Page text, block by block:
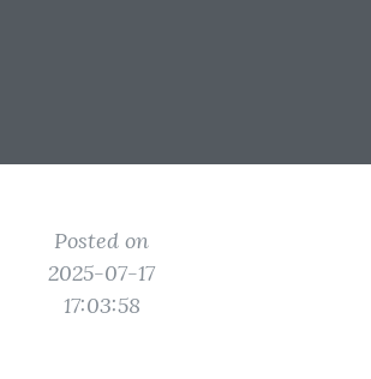
Posted on
2025-07-17
17:03:58